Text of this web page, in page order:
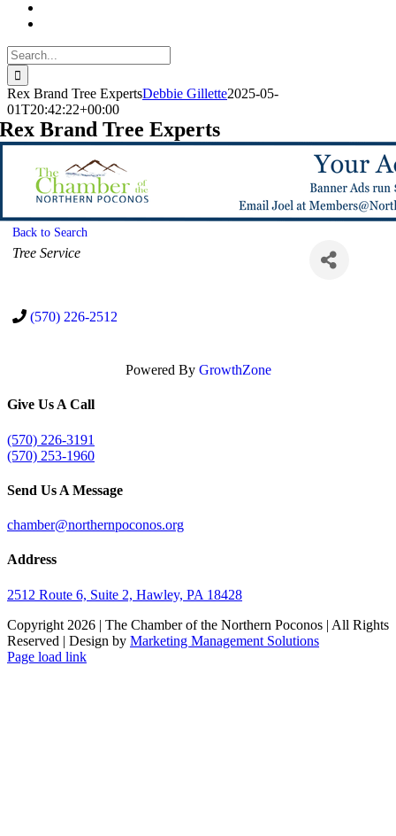
Search
for:
Rex Brand Tree ExpertsDebbie Gillette2025-05-
01T20:42:22+00:00
Rex Brand Tree Experts
Back to Search
Categories
Tree Service
(570) 226-2512
Powered By GrowthZone
Give Us A Call
(570) 226-3191
(570) 253-1960
Send Us A Message
chamber@northernpoconos.org
Address
2512 Route 6, Suite 2, Hawley, PA 18428
Copyright 2026 | The Chamber of the Northern Poconos | All Rights
Reserved | Design by Marketing Management Solutions
Facebook
Instagram
LinkedIn
Page load link